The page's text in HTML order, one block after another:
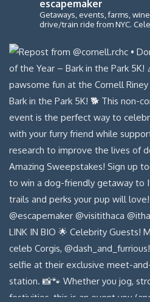
escapemaker
Getaways, events, farms,
drive/train ride from NYC.